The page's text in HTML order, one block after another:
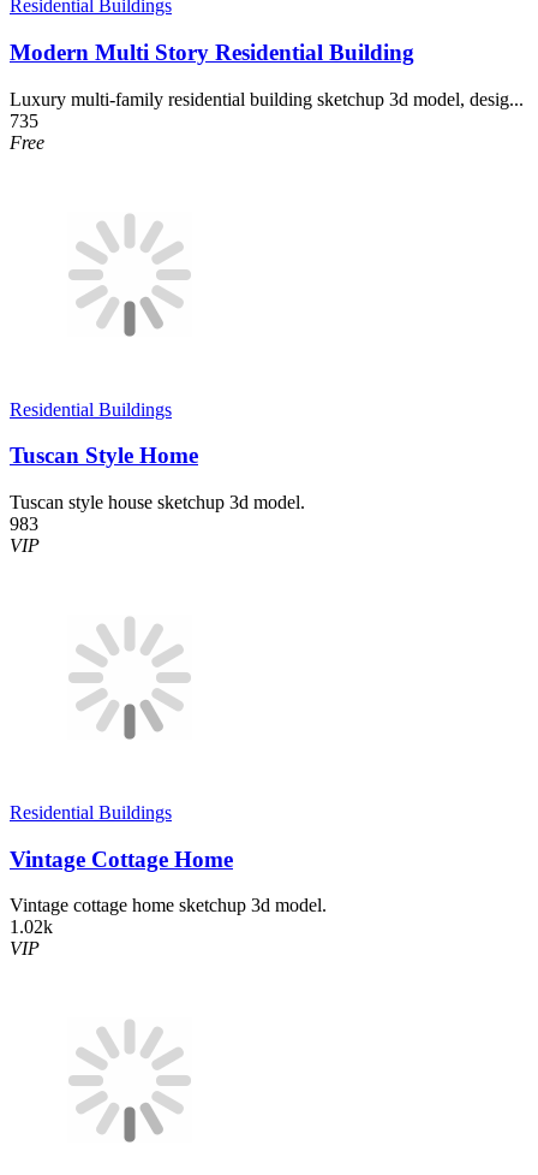
Residential Buildings
Modern Multi Story Residential Building
Luxury multi-family residential building sketchup 3d model, desig...
735
Free
Residential Buildings
Tuscan Style Home
Tuscan style house sketchup 3d model.
983
VIP
Residential Buildings
Vintage Cottage Home
Vintage cottage home sketchup 3d model.
1.02k
VIP